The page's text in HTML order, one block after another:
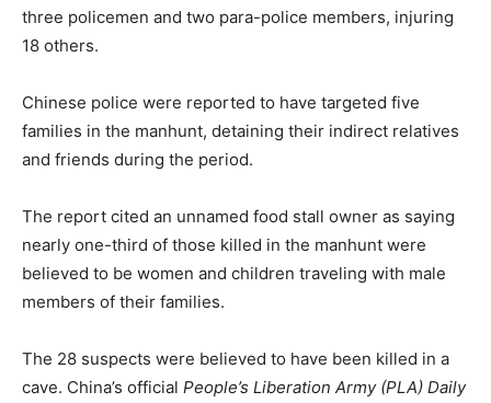
three policemen and two para-police members, injuring
18 others.
Chinese police were reported to have targeted five
families in the manhunt, detaining their indirect relatives
and friends during the period.
The report cited an unnamed food stall owner as saying
nearly one-third of those killed in the manhunt were
believed to be women and children traveling with male
members of their families.
The 28 suspects were believed to have been killed in a
cave. China’s official People’s Liberation Army (PLA) Daily